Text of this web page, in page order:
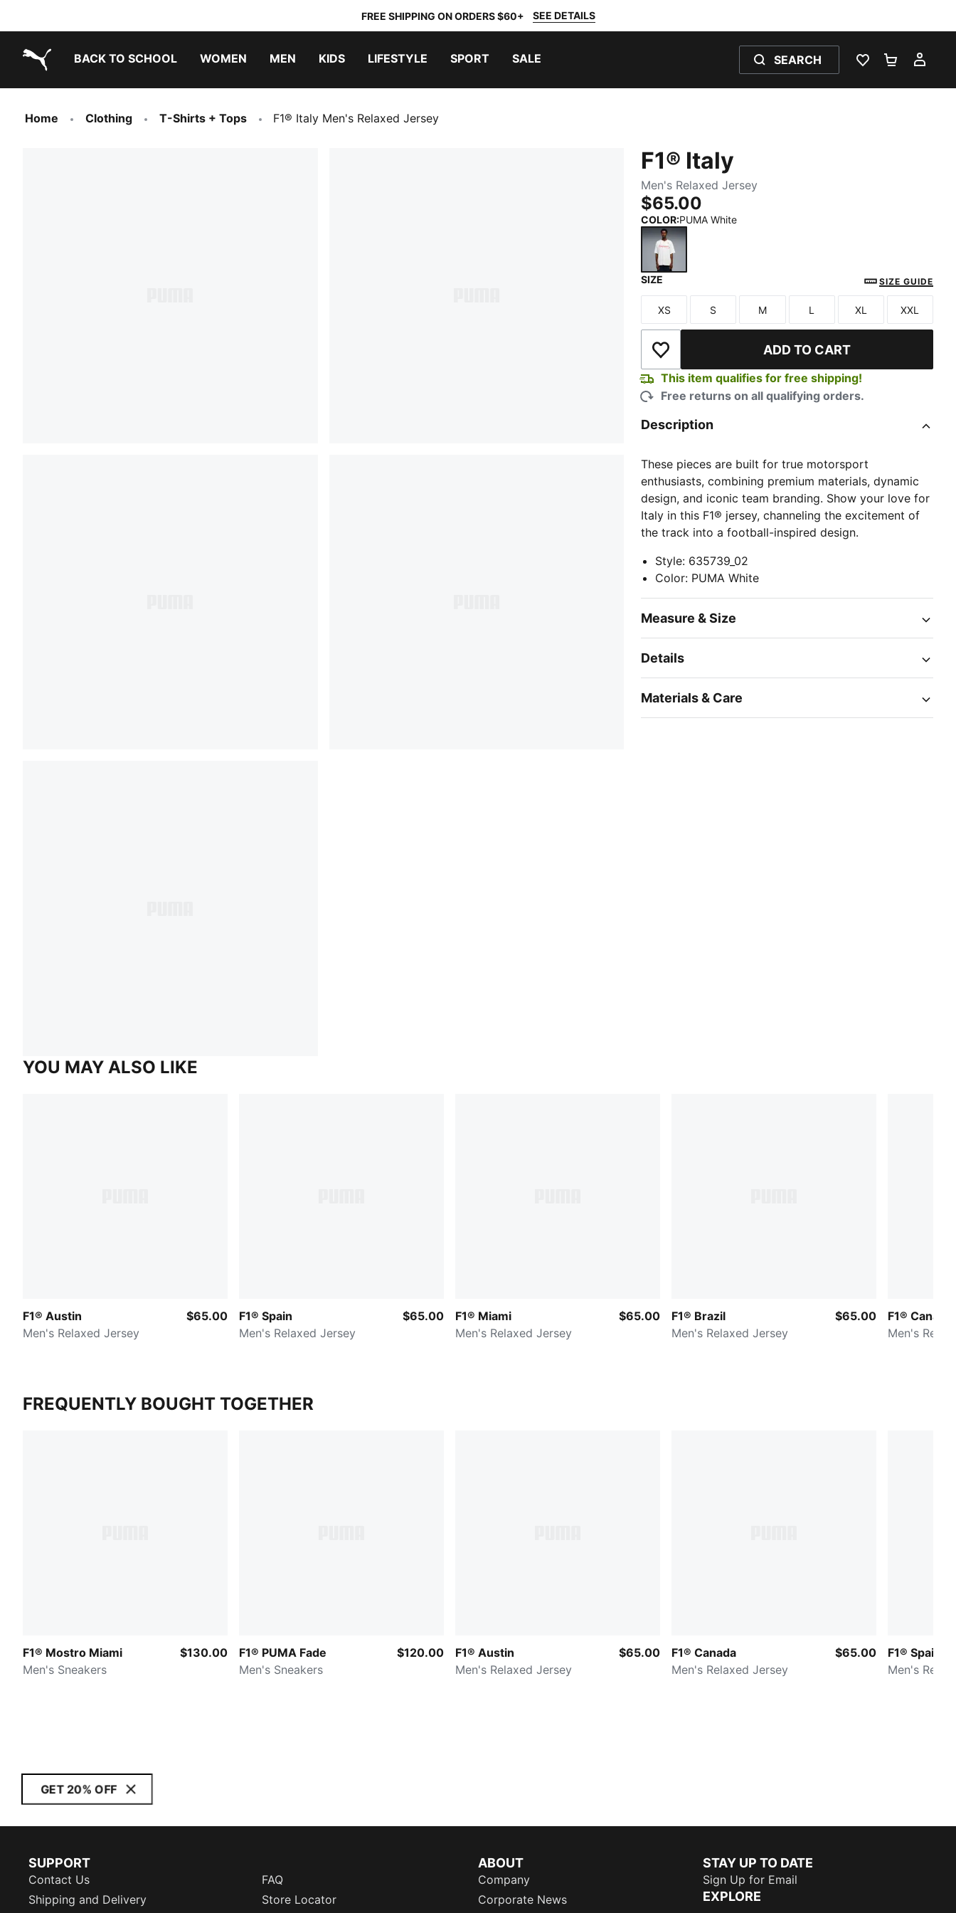
FREE SHIPPING ON ORDERS $60+ SEE DETAILS
BACK TO SCHOOL WOMEN MEN KIDS LIFESTYLE SPORT SALE SEARCH
WISHLIST 0
Home Clothing T-Shirts + Tops F1® Italy Men's Relaxed Jersey
F1® Italy
Men's Relaxed Jersey
$65.00
COLOR:PUMA White
SIZE SIZE GUIDE
Size
XS
Size
S
Size
M
Size
L
Size
XL
Size
XXL
Add to Wishlist ADD TO CART
This item qualifies for free shipping!
Free returns on all qualifying orders.
Description
These pieces are built for true motorsport
enthusiasts, combining premium materials, dynamic
design, and iconic team branding. Show your love for
Italy in this F1® jersey, channeling the excitement of
the track into a football-inspired design.
Style: 635739_02
Color: PUMA White
Measure & Size
Details
Materials & Care
YOU MAY ALSO LIKE
F1® Austin
Men's Relaxed Jersey
$65.00
F1® Spain
Men's Relaxed Jersey
$65.00
F1® Miami
Men's Relaxed Jersey
$65.00
F1® Brazil
Men's Relaxed Jersey
$65.00
F1® Canada
Men's
FREQUENTLY BOUGHT TOGETHER
F1® Mostro Miami
Men's Sneakers
$130.00
F1® PUMA Fade
Men's Sneakers
$120.00
F1® Austin
Men's Relaxed Jersey
$65.00
F1® Canada
Men's Relaxed Jersey
$65.00
F1® Spain
Men's
GET 20% OFF
SUPPORT
Contact Us
FAQ
Shipping and Delivery
Store Locator
ABOUT
Company
Corporate News
STAY UP TO DATE
Sign Up for Email
EXPLORE